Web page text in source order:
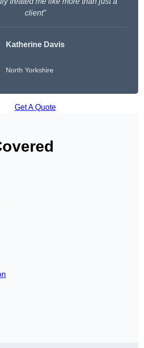
client”
Katherine Davis
North Yorkshire
Get A Quote